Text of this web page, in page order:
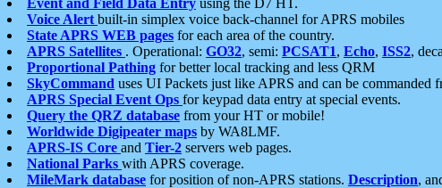
Voice Alert built-in simplex voice back-channel for APRS mobiles
State APRS WEB pages for each area of the country.
APRS Satellites . Operational: GO32, semi: PCSAT1, Echo, ISS2,
Proportional Pathing for better local tracking and less QRM
SkyCommand uses UI Packets just like APRS and can be commanded
APRS Special Event Ops for keypad data entry at special events.
Query the QRZ database from your HT or mobile!
Worldwide Digipeater maps by WA8LMF.
APRS-IS Core and Tier-2 servers web pages.
National Parks with APRS coverage.
MileMark database for position of non-APRS stations. Description,